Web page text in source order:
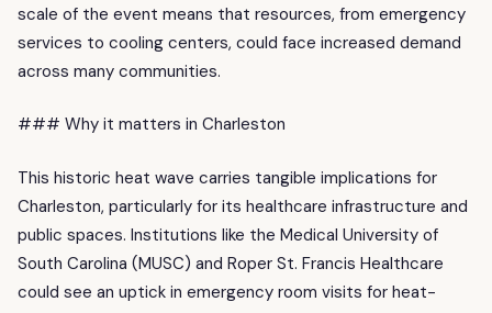
scale of the event means that resources, from emergency
services to cooling centers, could face increased demand
across many communities.
### Why it matters in Charleston
This historic heat wave carries tangible implications for
Charleston, particularly for its healthcare infrastructure and
public spaces. Institutions like the Medical University of
South Carolina (MUSC) and Roper St. Francis Healthcare
could see an uptick in emergency room visits for heat-